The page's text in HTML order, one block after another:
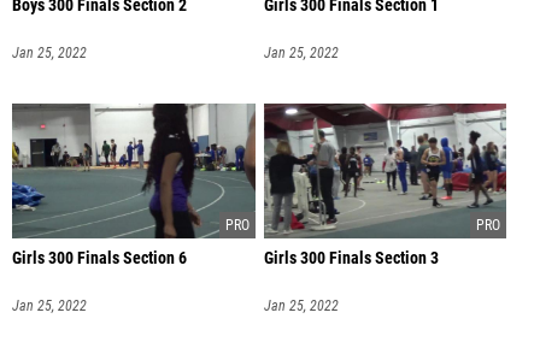
Boys 300 Finals Section 2
Jan 25, 2022
Girls 300 Finals Section 1
Jan 25, 2022
Girls 300 Finals Section 6
Jan 25, 2022
Girls 300 Finals Section 3
Jan 25, 2022